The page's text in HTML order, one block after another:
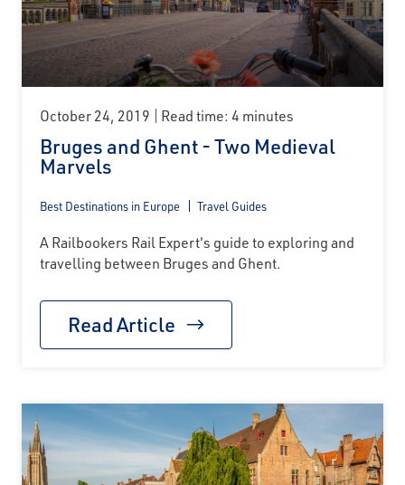
October 24, 2019 Read time: 4 minutes
Bruges and Ghent - Two Medieval
Marvels
Best Destinations in Europe Travel Guides
A Railbookers Rail Expert's guide to exploring and
travelling between Bruges and Ghent.
Read Article